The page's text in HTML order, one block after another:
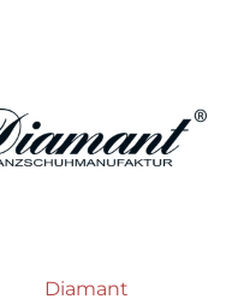
Diamant